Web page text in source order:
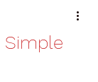
Simple